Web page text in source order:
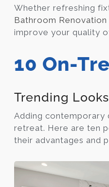
Whether refreshing
Bathroom Renovation
improve your quality
10 On-
Trending
Adding contemporary
retreat. Here are ten
their advantages and